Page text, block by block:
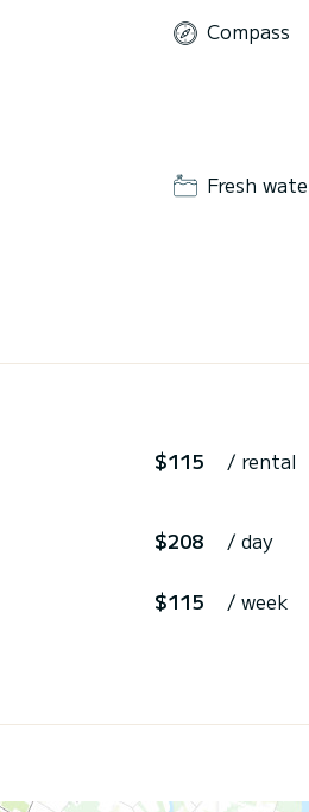
Compass
Fresh
$115 / rental
$208 / day
$115 / week